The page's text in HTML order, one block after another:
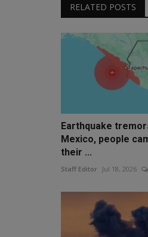
RELATED POSTS
Earthquake
Mexico, people
their ...
Staff Editor Jul 18, 2026